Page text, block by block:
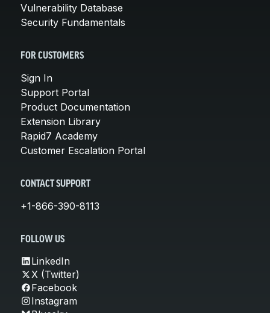
Vulnerability Database
Security Fundamentals
FOR CUSTOMERS
Sign In
Support Portal
Product Documentation
Extension Library
Rapid7 Academy
Customer Escalation Portal
CONTACT SUPPORT
+1-866-390-8113
FOLLOW US
LinkedIn
X (Twitter)
Facebook
Instagram